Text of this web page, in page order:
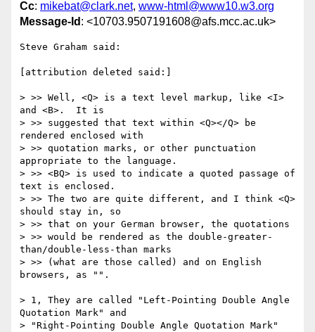
Cc: mikebat@clark.net, www-html@www10.w3.org
Message-Id : <10703.9507191608@afs.mcc.ac.uk>
Steve Graham said:
[attribution deleted said:]
> >> Well, <Q> is a text level markup, like <I>
and <B>.  It is
> >> suggested that text within <Q></Q> be
rendered enclosed with
> >> quotation marks, or other punctuation
appropriate to the language.
> >> <BQ> is used to indicate a quoted passage of
text is enclosed.
> >> The two are quite different, and I think <Q>
should stay in, so
> >> that on your German browser, the quotations
> >> would be rendered as the double-greater-
than/double-less-than marks
> >> (what are those called) and on English
browsers, as "".
> 1, They are called "Left-Pointing Double Angle
Quotation Mark" and
> "Right-Pointing Double Angle Quotation Mark"